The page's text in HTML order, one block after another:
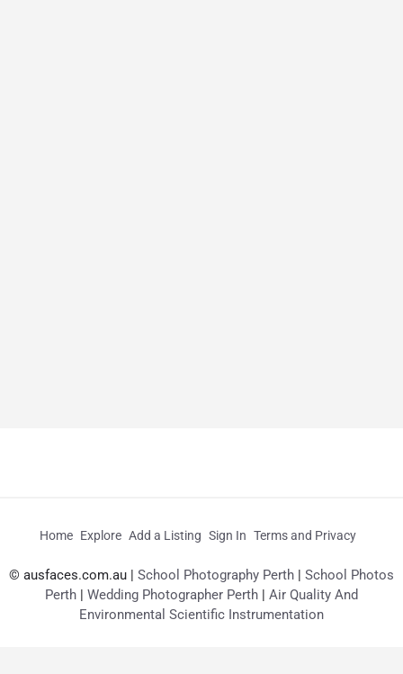
Home Explore Add a Listing Sign In Terms and Privacy
© ausfaces.com.au | School Photography Perth | School Photos
Perth | Wedding Photographer Perth | Air Quality And
Environmental Scientific Instrumentation